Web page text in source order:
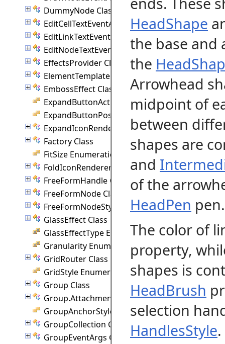
DummyNode Class
EditCellTextEventArgs Class
EditLinkTextEventArgs Class
EditNodeTextEventArgs Class
EffectsProvider Class
ElementTemplate Class
EmbossEffect Class
ExpandButtonAction Enumeration
ExpandButtonPosition Enumeration
ExpandIconRenderer Class
Factory Class
FitSize Enumeration
FoldIconRenderer Class
FreeFormHandle Class
FreeFormNode Class
FreeFormNodeStyle Class
GlassEffect Class
GlassEffectType Enumeration
Granularity Enumeration
GridRouter Class
GridStyle Enumeration
Group Class
Group.Attachment Class
GroupAnchorStyles Enumeration
GroupCollection Class
GroupEventArgs Class
HeadShape
the base and
the
Arrowhead
midpoint of
between
shapes are
and
of the
HeadPen pen.
The color of
property,
shapes is
HeadBrush
selection
HandlesStyle.